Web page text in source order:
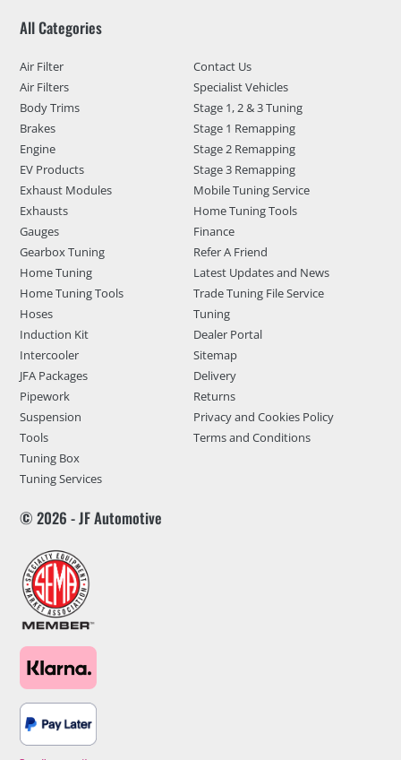
All Categories
Air Filter
Air Filters
Body Trims
Brakes
Engine
EV Products
Exhaust Modules
Exhausts
Gauges
Gearbox Tuning
Home Tuning
Home Tuning Tools
Hoses
Induction Kit
Intercooler
JFA Packages
Pipework
Suspension
Tools
Tuning Box
Tuning Services
Contact Us
Specialist Vehicles
Stage 1, 2 & 3 Tuning
Stage 1 Remapping
Stage 2 Remapping
Stage 3 Remapping
Mobile Tuning Service
Home Tuning Tools
Finance
Refer A Friend
Latest Updates and News
Trade Tuning File Service
Tuning
Dealer Portal
Sitemap
Delivery
Returns
Privacy and Cookies Policy
Terms and Conditions
© 2026 - JF Automotive